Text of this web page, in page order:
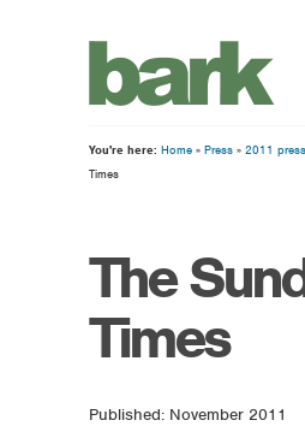
You're here: Home » Press » 2011
Times
The
Times
Published: November 2011